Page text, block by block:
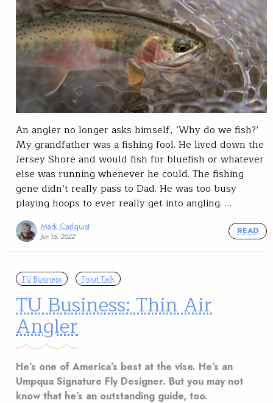
An angler no longer asks himself, ‘Why do we fish?’
My grandfather was a fishing fool. He lived down the
Jersey Shore and would fish for bluefish or whatever
else was running whenever he could. The fishing
gene didn’t really pass to Dad. He was too busy
playing hoops to ever really get into angling. …
Mark Carlquist
Jun 16, 2022
READ
TU Business Trout Talk
TU Business: Thin Air
Angler
He’s one of America’s best at the vise. He’s an
Umpqua Signature Fly Designer. But you may not
know that he’s an outstanding guide, too.